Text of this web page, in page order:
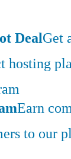
DealGet
hosting
Earn
to our